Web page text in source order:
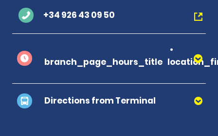
+34 926 43 09 50
branch_page_hours_title
Directions from Terminal